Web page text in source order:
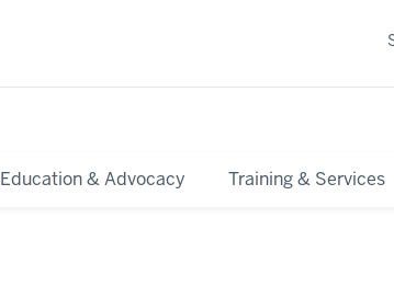
Education & Advocacy Training & Services